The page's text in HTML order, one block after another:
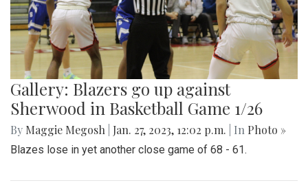
Gallery: Blazers go up against
Sherwood in Basketball Game 1/26
By Maggie Megosh Jan. 27, 2023, 12:02 p.m. | In Photo »
Blazes lose in yet another close game of 68 - 61.